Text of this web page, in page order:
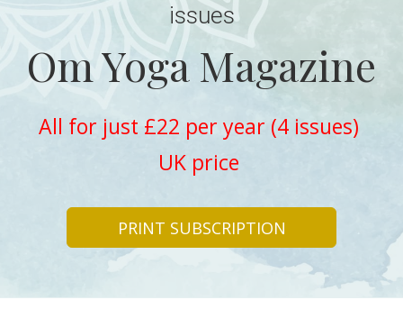
issues
Om Yoga Magazine
All for just £22 per year (4 issues)
UK price
PRINT SUBSCRIPTION